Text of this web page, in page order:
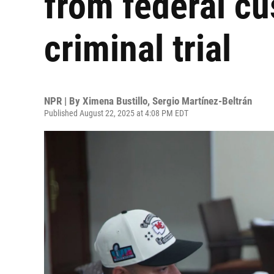
criminal trial
NPR | By Ximena Bustillo, Sergio Martínez-Beltrán
Published August 22, 2025 at 4:08 PM EDT